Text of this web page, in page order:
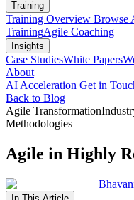
Training
Training Overview Browse
TrainingAgile Coaching
Insights
Case StudiesWhite Papers
About
AI Acceleration Get in
Back to Blog
Agile Transformation
Methodologies
Agile in Highly